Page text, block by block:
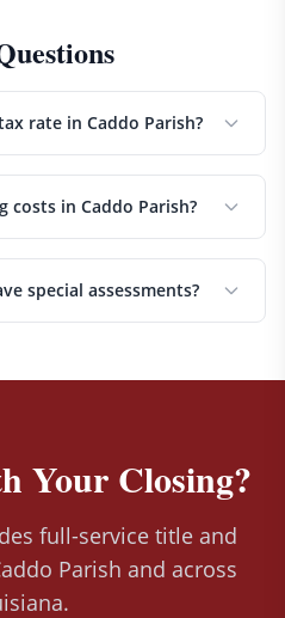
rate in Caddo Parish?
costs in Caddo Parish?
special assessments?
Your Closing?
full-service title and
Parish and across